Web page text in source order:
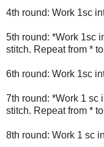
4th round: Work 1sc
5th round: *Work 1sc
stitch. Repeat from *
6th round: Work 1sc
7th round: *Work 1 sc
stitch. Repeat from *
8th round: Work 1 sc